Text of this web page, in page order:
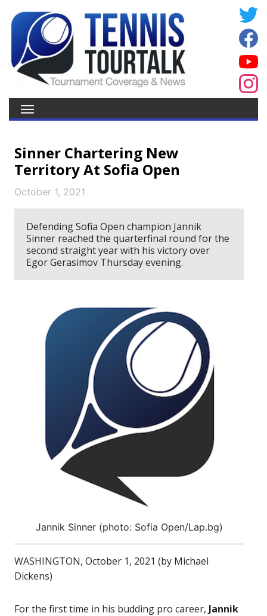
Sinner Chartering New
Territory At Sofia Open
October 1, 2021
Defending Sofia Open champion Jannik
Sinner reached the quarterfinal round for the
second straight year with his victory over
Egor Gerasimov Thursday evening.
Jannik Sinner (photo: Sofia Open/Lap.bg)
WASHINGTON, October 1, 2021 (by Michael
Dickens)
For the first time in his budding pro career, Jannik